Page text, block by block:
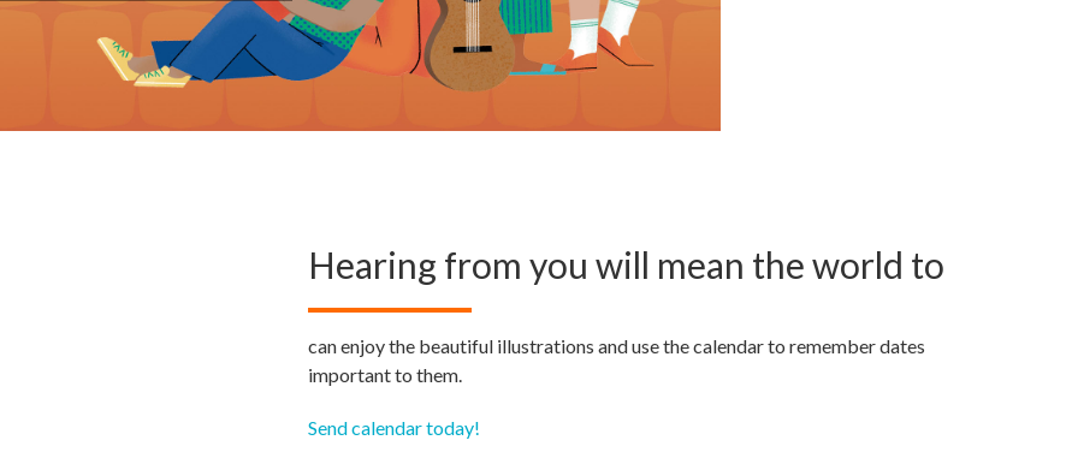
Hearing from you will mean the world to
can enjoy the beautiful illustrations and use the calendar to remember dates
important to them.
Send calendar today!